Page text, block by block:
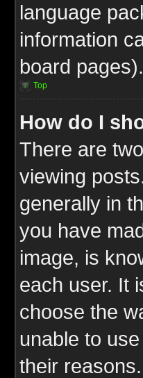
language
information
board pages).
Top
How do I
There are
viewing
generally in
you have
image, is
each user. It
choose the
unable to
their reasons.